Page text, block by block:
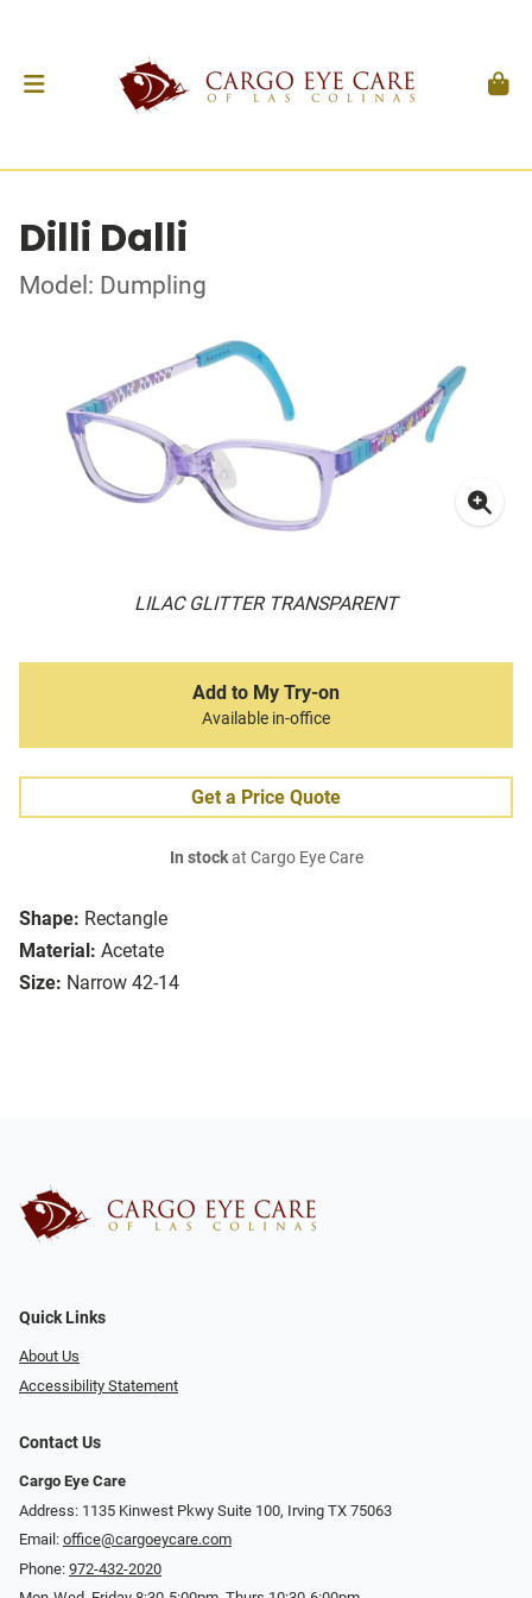
Dilli Dalli
Model: Dumpling
LILAC GLITTER TRANSPARENT
Shape: Rectangle
Material: Acetate
Size: Narrow 42-14
Add to My Try-on
Available in-office
Get a Price Quote
In stockat Cargo Eye Care
Quick Links
About Us
Accessibility Statement
Contact Us
Cargo Eye Care
Address: 1135 Kinwest Pkwy Suite 100, Irving TX 75063
Email: office@cargoeycare.com
Phone: 972-432-2020